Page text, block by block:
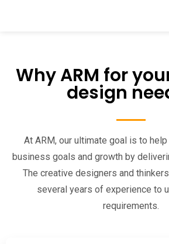
Why ARM for
design
At ARM, our ultimate goal is to
business goals and growth by
The creative designers and
several years of experience to
requirements.